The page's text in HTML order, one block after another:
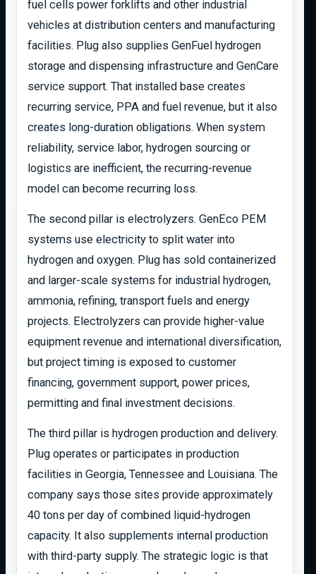
fuel cells power forklifts and other industrial
vehicles at distribution centers and manufacturing
facilities. Plug also supplies GenFuel hydrogen
storage and dispensing infrastructure and GenCare
service support. That installed base creates
recurring service, PPA and fuel revenue, but it also
creates long-duration obligations. When system
reliability, service labor, hydrogen sourcing or
logistics are inefficient, the recurring-revenue
model can become recurring loss.
The second pillar is electrolyzers. GenEco PEM
systems use electricity to split water into
hydrogen and oxygen. Plug has sold containerized
and larger-scale systems for industrial hydrogen,
ammonia, refining, transport fuels and energy
projects. Electrolyzers can provide higher-value
equipment revenue and international diversification,
but project timing is exposed to customer
financing, government support, power prices,
permitting and final investment decisions.
The third pillar is hydrogen production and delivery.
Plug operates or participates in production
facilities in Georgia, Tennessee and Louisiana. The
company says those sites provide approximately
40 tons per day of combined liquid-hydrogen
capacity. It also supplements internal production
with third-party supply. The strategic logic is that